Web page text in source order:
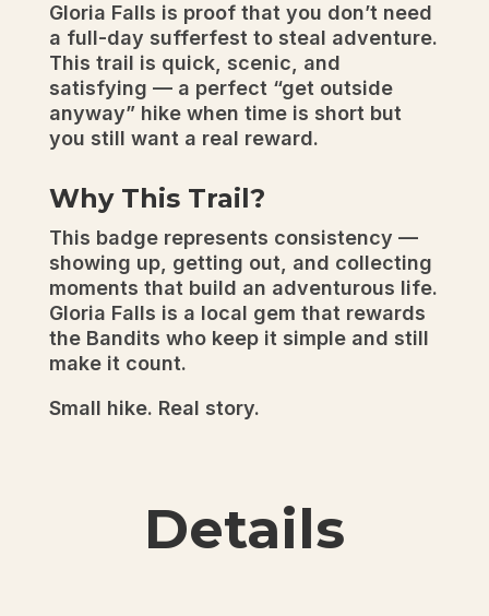
Gloria Falls is proof that you don’t need
a full-day sufferfest to steal adventure.
This trail is quick, scenic, and
satisfying — a perfect “get outside
anyway” hike when time is short but
you still want a real reward.
Why This Trail?
This badge represents consistency —
showing up, getting out, and collecting
moments that build an adventurous life.
Gloria Falls is a local gem that rewards
the Bandits who keep it simple and still
make it count.
Small hike. Real story.
Details